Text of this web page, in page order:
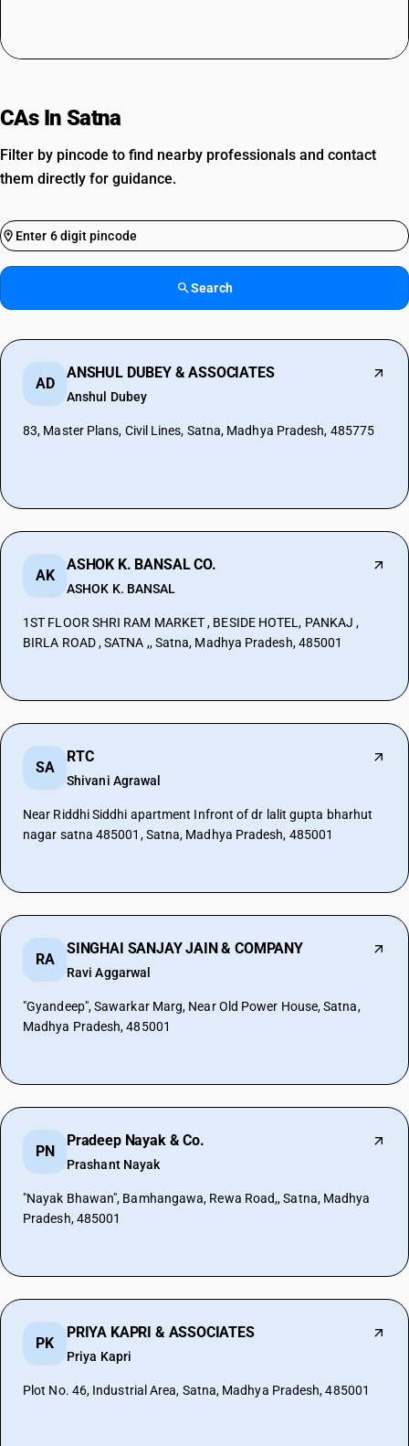
CAs In Satna
Filter by pincode to find nearby professionals and contact
them directly for guidance.
Search
AD
ANSHUL DUBEY & ASSOCIATES
Anshul Dubey
83, Master Plans, Civil Lines, Satna, Madhya Pradesh, 485775
AK
ASHOK K. BANSAL CO.
ASHOK K. BANSAL
1ST FLOOR SHRI RAM MARKET , BESIDE HOTEL, PANKAJ ,
BIRLA ROAD , SATNA ,, Satna, Madhya Pradesh, 485001
SA
RTC
Shivani Agrawal
Near Riddhi Siddhi apartment Infront of dr lalit gupta bharhut
nagar satna 485001, Satna, Madhya Pradesh, 485001
RA
SINGHAI SANJAY JAIN & COMPANY
Ravi Aggarwal
"Gyandeep", Sawarkar Marg, Near Old Power House, Satna,
Madhya Pradesh, 485001
PN
Pradeep Nayak & Co.
Prashant Nayak
"Nayak Bhawan", Bamhangawa, Rewa Road,, Satna, Madhya
Pradesh, 485001
PK
PRIYA KAPRI & ASSOCIATES
Priya Kapri
Plot No. 46, Industrial Area, Satna, Madhya Pradesh, 485001